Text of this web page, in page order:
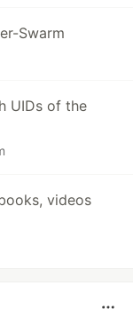
Swarm
UIDs of the
videos